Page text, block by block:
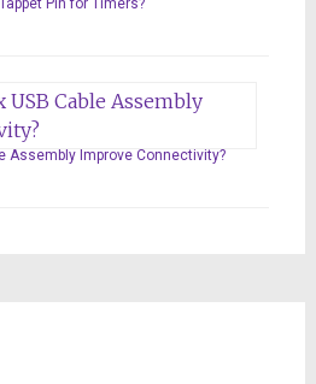
Pin for Timers?
Assembly Improve Connectivity?